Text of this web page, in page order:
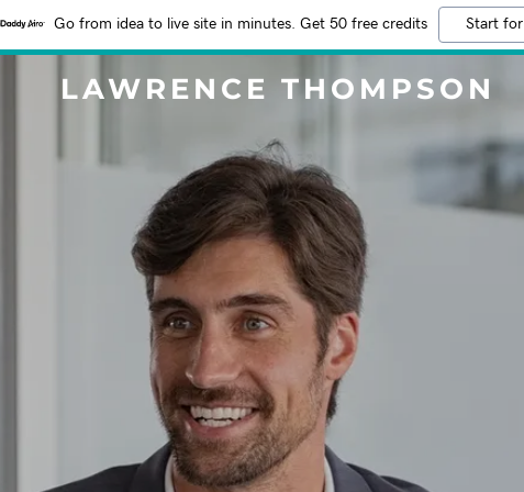
Go from idea to live site in minutes. Get 50 free credits Start
LAWRENCE THOMPSON